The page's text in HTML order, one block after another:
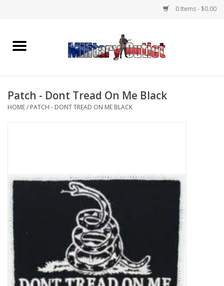
0 Items - $0.00
Home
Memorabilia
Insignia
Knives & Flashlights +
Footwear
Kids
Patch - Dont Tread On Me Black
HOME/ PATCH - DONT TREAD ON ME BLACK